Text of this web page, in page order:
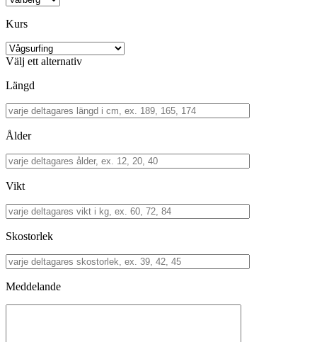
Kurs
Välj ett alternativ
Längd
Ålder
Vikt
Skostorlek
Meddelande